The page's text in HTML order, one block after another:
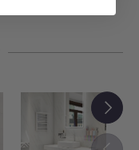
Next